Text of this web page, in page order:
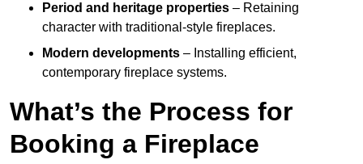
Period and heritage properties – Retaining
character with traditional-style fireplaces.
Modern developments – Installing efficient,
contemporary fireplace systems.
What’s the Process for
Booking a Fireplace